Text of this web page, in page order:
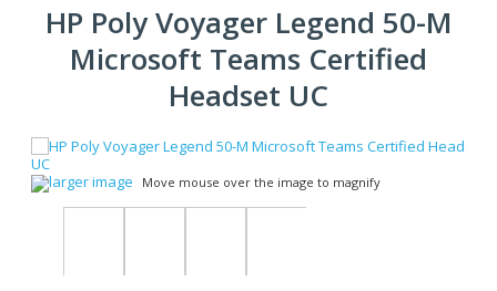
HP Poly Voyager Legend 50-M
Microsoft Teams Certified
Headset UC
larger image Move mouse over the image to magnify